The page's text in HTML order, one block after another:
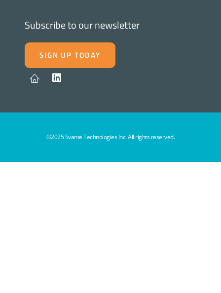
Subscribe to our newsletter
SIGN UP TODAY
©2025 Svante Technologies Inc. All rights reserved.